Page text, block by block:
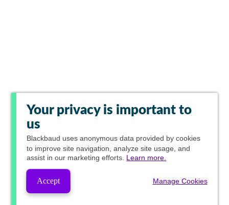
Your privacy is important to
us
Blackbaud uses anonymous data provided by cookies
to improve site navigation, analyze site usage, and
assist in our marketing efforts. Learn more.
Accept Manage Cookies